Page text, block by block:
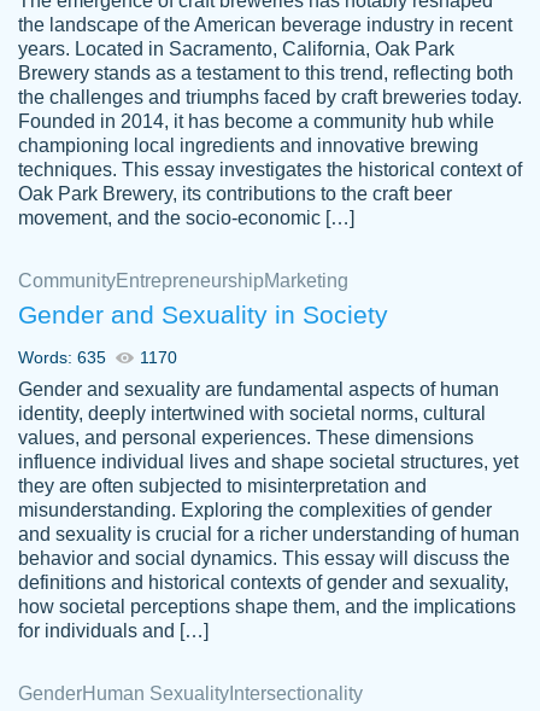
customer-
3856651
This writer is absolutely perfect! She is so
kind and does your work as if its truly hers,
not only does she complete it before the
deadline but she makes the required
improvements and makes sure to include
everything you want. I will for sure be using
her again without a doubt. Thank you so
Nov 18, 2020
Tonia T.
Good job always come threw on time and
even earlier than expected.
Feb 15th, 2022
the landscape of the American beverage industry in recent
years. Located in Sacramento, California, Oak Park
Brewery stands as a testament to this trend, reflecting both
the challenges and triumphs faced by craft breweries today.
Founded in 2014, it has become a community hub while
championing local ingredients and innovative brewing
techniques. This essay investigates the historical context of
Oak Park Brewery, its contributions to the craft beer
movement, and the socio-economic […]
CommunityEntrepreneurshipMarketing
Gender and Sexuality in Society
Words: 635 1170
Gender and sexuality are fundamental aspects of human
identity, deeply intertwined with societal norms, cultural
values, and personal experiences. These dimensions
influence individual lives and shape societal structures, yet
they are often subjected to misinterpretation and
misunderstanding. Exploring the complexities of gender
and sexuality is crucial for a richer understanding of human
behavior and social dynamics. This essay will discuss the
definitions and historical contexts of gender and sexuality,
how societal perceptions shape them, and the implications
for individuals and […]
GenderHuman Sexuality Intersectionality